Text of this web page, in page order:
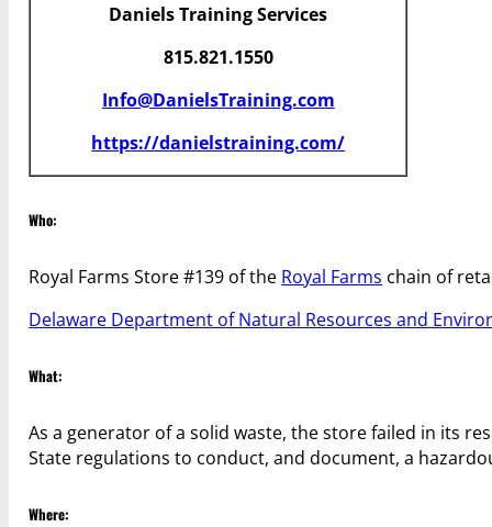
Daniels Training Services
815.821.1550
Info@DanielsTraining.com
https://danielstraining.com/
Who:
Royal Farms Store #139 of the Royal Farms chain of
Delaware Department of Natural Resources and
What:
As a generator of a solid waste, the store failed in its
State regulations to conduct, and document, a
Where: